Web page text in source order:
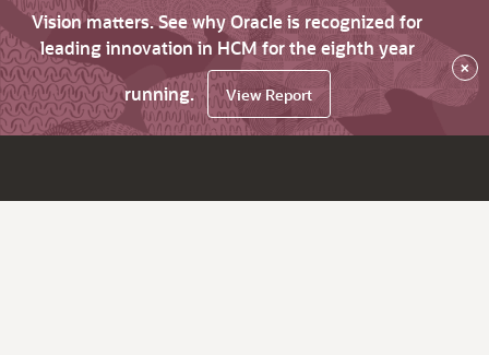
Vision matters. See why Oracle is recognized for
leading innovation in HCM for the eighth year
running.
View Report
×